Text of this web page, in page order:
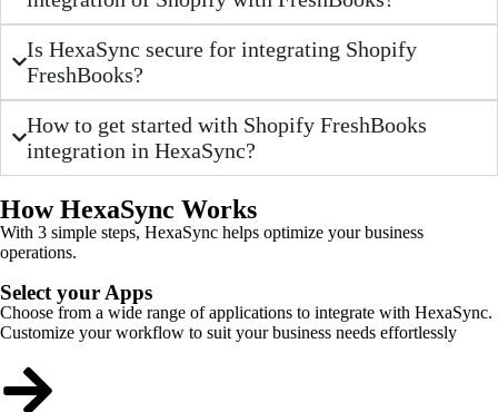
Is HexaSync secure for integrating Shopify
FreshBooks?
How to get started with Shopify FreshBooks
integration in HexaSync?
How HexaSync Works
With 3 simple steps, HexaSync helps optimize your business
operations.
Select your Apps
Choose from a wide range of applications to integrate with HexaSync.
Customize your workflow to suit your business needs effortlessly